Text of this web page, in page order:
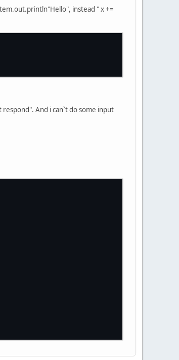
instead " x +=
And i can`t do some input